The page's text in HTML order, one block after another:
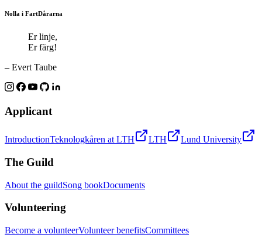
Nolla i FartDårarna
Er linje,
Er färg!
– Evert Taube
Applicant
IntroductionTeknologkåren at LTH LTH Lund University
The Guild
About the guildSong bookDocuments
Volunteering
Become a volunteerVolunteer benefitsCommittees